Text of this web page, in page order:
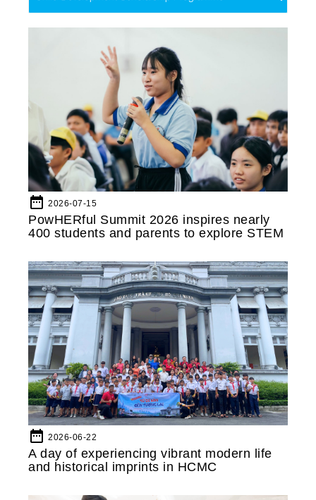
date_range 2026-07-15
PowHERful Summit 2026 inspires nearly
400 students and parents to explore STEM
date_range 2026-06-22
A day of experiencing vibrant modern life
and historical imprints in HCMC